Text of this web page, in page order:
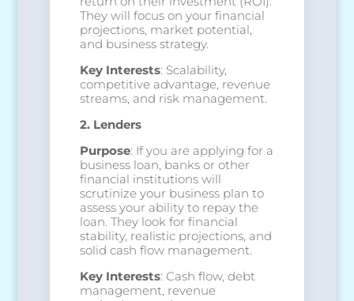
They will focus on your financial
projections, market potential,
and business strategy.
Key Interests: Scalability,
competitive advantage, revenue
streams, and risk management.
2. Lenders
Purpose: If you are applying for a
business loan, banks or other
financial institutions will
scrutinize your business plan to
assess your ability to repay the
loan. They look for financial
stability, realistic projections, and
solid cash flow management.
Key Interests: Cash flow, debt
management, revenue